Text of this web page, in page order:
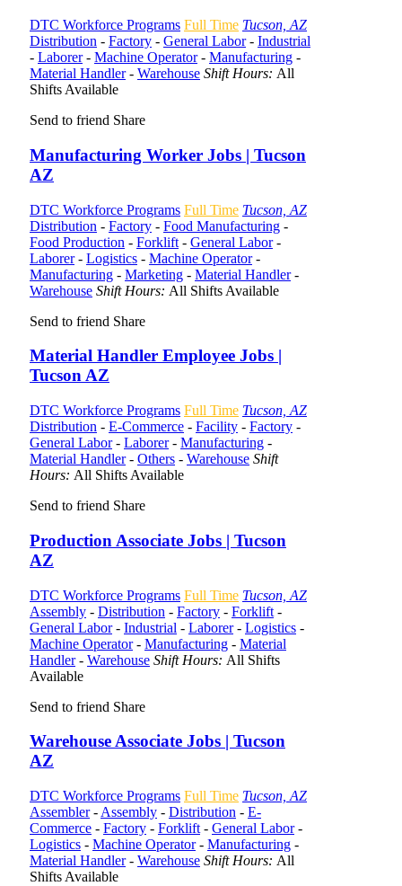
DTC Workforce Programs Full Time Tucson, AZ
Distribution - Factory - General Labor- Industrial
- Laborer- Machine Operator- Manufacturing -
Material Handler- Warehouse Shift Hours: All
Shifts Available
Send to friend Share
Manufacturing Worker Jobs | Tucson
AZ
DTC Workforce Programs Full Time Tucson, AZ
Distribution - Factory - Food Manufacturing -
Food Production - Forklift - General Labor-
Laborer- Logistics - Machine Operator-
Manufacturing - Marketing - Material Handler-
Warehouse Shift Hours: All Shifts Available
Send to friend Share
Material Handler Employee Jobs |
Tucson AZ
DTC Workforce Programs Full Time Tucson, AZ
Distribution - E-Commerce - Facility - Factory -
General Labor- Laborer- Manufacturing -
Material Handler- Others - Warehouse Shift
Hours: All Shifts Available
Send to friend Share
Production Associate Jobs | Tucson
AZ
DTC Workforce Programs Full Time Tucson, AZ
Assembly - Distribution - Factory - Forklift -
General Labor- Industrial - Laborer- Logistics -
Machine Operator- Manufacturing - Material
Handler- Warehouse Shift Hours: All Shifts
Available
Send to friend Share
Warehouse Associate Jobs | Tucson
AZ
DTC Workforce Programs Full Time Tucson, AZ
Assembler- Assembly - Distribution - E-
Commerce - Factory - Forklift - General Labor-
Logistics - Machine Operator- Manufacturing -
Material Handler- Warehouse Shift Hours: All
Shifts Available